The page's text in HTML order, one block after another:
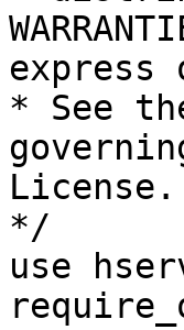
express
* See
License.
*/
use